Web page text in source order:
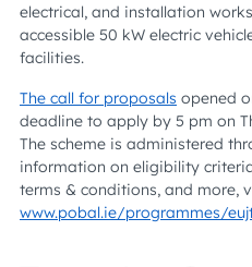
electrical, and installation
accessible 50 kW electric
facilities.
The call for proposals opened
deadline to apply by 5 pm on
The scheme is administered
information on eligibility
terms & conditions, and more,
www.pobal.ie/programmes/